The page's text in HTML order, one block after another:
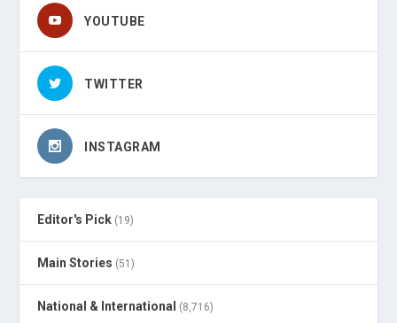
YOUTUBE
TWITTER
INSTAGRAM
Editor's Pick (19)
Main Stories (51)
National & International (8,716)